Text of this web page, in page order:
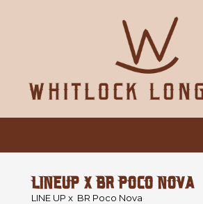
LINEUP X BR POCO NOVA
LINE UP x BR Poco Nova